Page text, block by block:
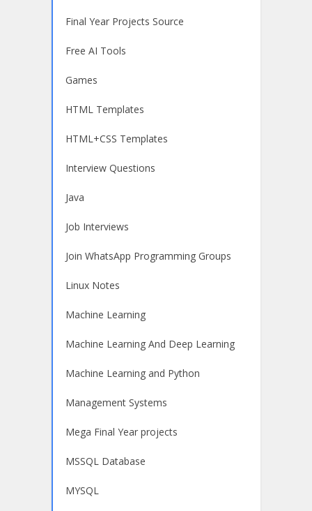
Final Year Projects Source
Free AI Tools
Games
HTML Templates
HTML+CSS Templates
Interview Questions
Java
Job Interviews
Join WhatsApp Programming Groups
Linux Notes
Machine Learning
Machine Learning And Deep Learning
Machine Learning and Python
Management Systems
Mega Final Year projects
MSSQL Database
MYSQL